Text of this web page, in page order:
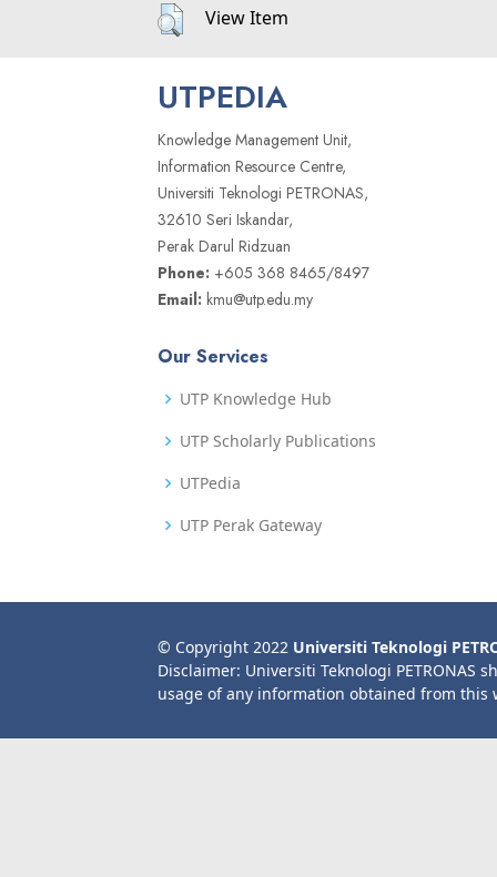
View Item
UTPEDIA
Knowledge Management Unit,
Information Resource Centre,
Universiti Teknologi PETRONAS,
32610 Seri Iskandar,
Perak Darul Ridzuan
Phone: +605 368 8465/8497
Email: kmu@utp.edu.my
Our Services
UTP Knowledge Hub
UTP Scholarly Publications
UTPedia
UTP Perak Gateway
© Copyright 2022 Universiti Teknologi
Disclaimer: Universiti Teknologi PETRONAS
usage of any information obtained from this